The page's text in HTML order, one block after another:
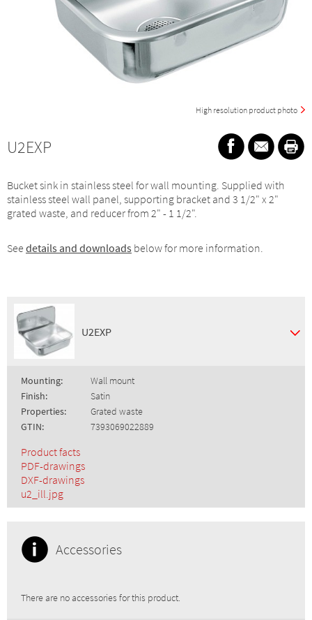
High resolution product photo
U2EXP
Bucket sink in stainless steel for wall mounting. Supplied with
stainless steel wall panel, supporting bracket and 3 1/2" x 2"
grated waste, and reducer from 2" - 1 1/2".
See details and downloads below for more information.
U2EXP
Mounting:
Wall mount
Finish:
Satin
Properties:
Grated waste
GTIN:
7393069022889
Product facts
PDF-drawings
DXF-drawings
u2_ill.jpg
Accessories
There are no accessories for this product.